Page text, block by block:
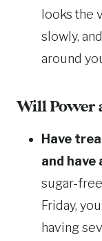
looks the
slowly,
around
Will Power
Have
and have
sugar-
Friday,
having